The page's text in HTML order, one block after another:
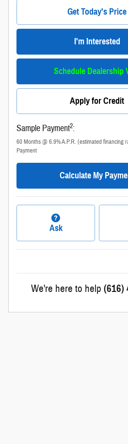
Get Today's Price
I'm Interested
Schedule Dealership
Apply for Credit
Sample Payment2:
60Months@6.9%A.P.R. (estimated financing
Payment
Calculate My
Ask
We're here to help (616)